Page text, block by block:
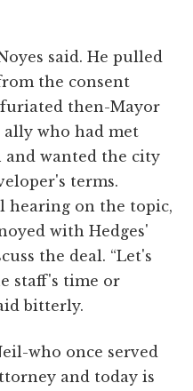
said. He pulled
the consent
then-Mayor
ally who had met
wanted the city
terms.
hearing on the topic,
with Hedges'
the deal. “Let's
staff's time or
bitterly.
who once served
and today is